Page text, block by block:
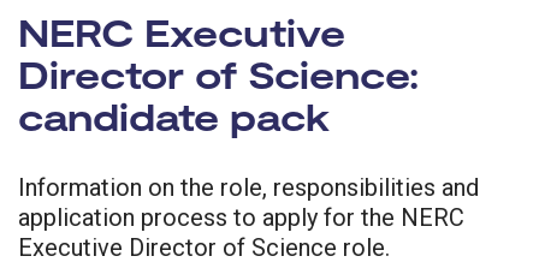
NERC Executive
Director of Science:
candidate pack
Information on the role, responsibilities and
application process to apply for the NERC
Executive Director of Science role.